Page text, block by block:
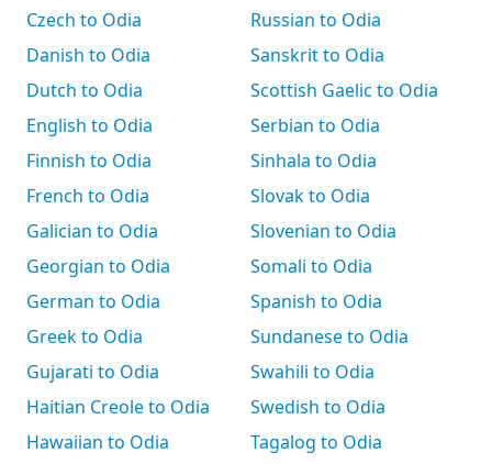
Czech to Odia
Danish to Odia
Dutch to Odia
English to Odia
Finnish to Odia
French to Odia
Galician to Odia
Georgian to Odia
German to Odia
Greek to Odia
Gujarati to Odia
Haitian Creole to Odia
Hawaiian to Odia
Russian to Odia
Sanskrit to Odia
Scottish Gaelic to Odia
Serbian to Odia
Sinhala to Odia
Slovak to Odia
Slovenian to Odia
Somali to Odia
Spanish to Odia
Sundanese to Odia
Swahili to Odia
Swedish to Odia
Tagalog to Odia